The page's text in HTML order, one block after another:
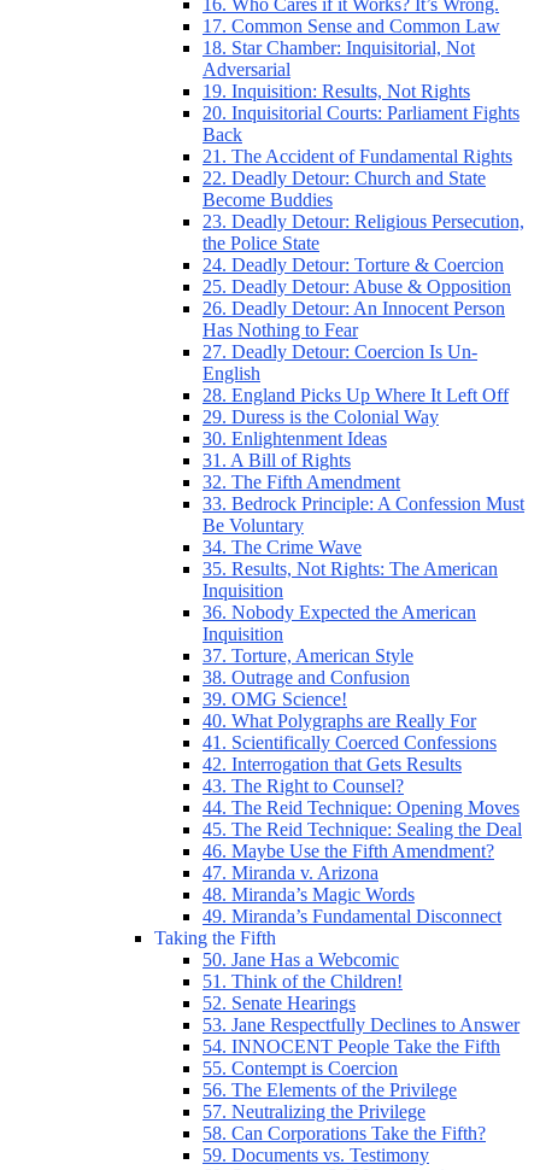
16. Who Cares if it Works? It’s Wrong.
17. Common Sense and Common Law
18. Star Chamber: Inquisitorial, Not
Adversarial
19. Inquisition: Results, Not Rights
20. Inquisitorial Courts: Parliament Fights
Back
21. The Accident of Fundamental Rights
22. Deadly Detour: Church and State
Become Buddies
23. Deadly Detour: Religious Persecution,
the Police State
24. Deadly Detour: Torture & Coercion
25. Deadly Detour: Abuse & Opposition
26. Deadly Detour: An Innocent Person
Has Nothing to Fear
27. Deadly Detour: Coercion Is Un-
English
28. England Picks Up Where It Left Off
29. Duress is the Colonial Way
30. Enlightenment Ideas
31. A Bill of Rights
32. The Fifth Amendment
33. Bedrock Principle: A Confession Must
Be Voluntary
34. The Crime Wave
35. Results, Not Rights: The American
Inquisition
36. Nobody Expected the American
Inquisition
37. Torture, American Style
38. Outrage and Confusion
39. OMG Science!
40. What Polygraphs are Really For
41. Scientifically Coerced Confessions
42. Interrogation that Gets Results
43. The Right to Counsel?
44. The Reid Technique: Opening Moves
45. The Reid Technique: Sealing the Deal
46. Maybe Use the Fifth Amendment?
47. Miranda v. Arizona
48. Miranda’s Magic Words
49. Miranda’s Fundamental Disconnect
Taking the Fifth
50. Jane Has a Webcomic
51. Think of the Children!
52. Senate Hearings
53. Jane Respectfully Declines to Answer
54. INNOCENT People Take the Fifth
55. Contempt is Coercion
56. The Elements of the Privilege
57. Neutralizing the Privilege
58. Can Corporations Take the Fifth?
59. Documents vs. Testimony